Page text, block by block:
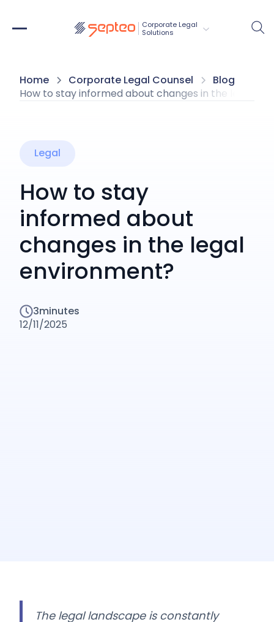
Corporate Legal
Solutions
Home Corporate Legal Counsel
Blog
How to stay informed about changes in the legal
Legal
How to stay
informed about
changes in the legal
environment?
3minutes
12/11/2025
The legal landscape is constantly